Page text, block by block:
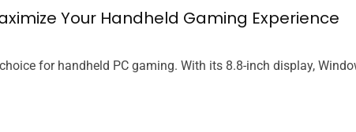
Your Handheld Gaming Experience
for handheld PC gaming. With its 8.8-inch display,